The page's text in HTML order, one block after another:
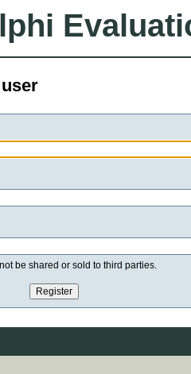
be shared or sold to third parties.